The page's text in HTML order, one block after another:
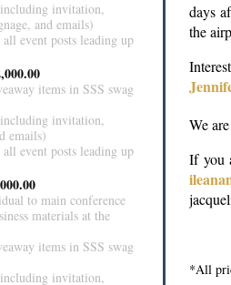
invitation,
and emails)
event posts leading up
items in SSS swag
invitation,
emails)
event posts leading up
to main conference
materials at the
items in SSS swag
invitation,
days
the
We
If you
*All